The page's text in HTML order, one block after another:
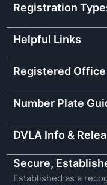
Registration
Helpful Links
Registered Office
Number Plate
DVLA Info &
Secure,
Established as a